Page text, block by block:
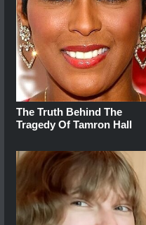
The Truth Behind The
Tragedy Of Tamron Hall